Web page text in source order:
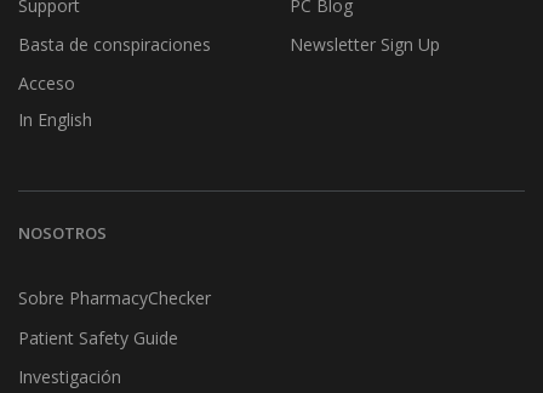
Support
Basta de conspiraciones
Acceso
In English
PC Blog
Newsletter Sign Up
NOSOTROS
Sobre PharmacyChecker
Patient Safety Guide
Investigación